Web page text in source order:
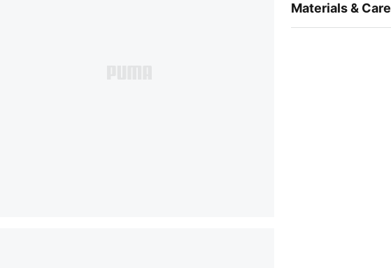
Materials & Care